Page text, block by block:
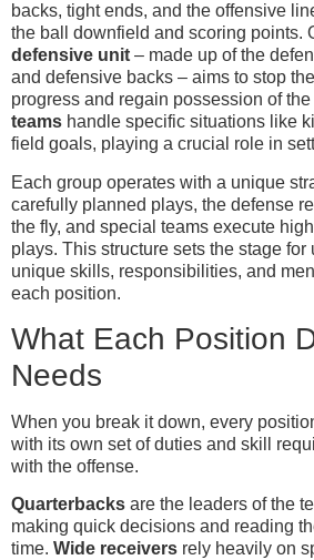
backs, tight ends, and the offensive
the ball downfield and scoring points.
defensive unit – made up of the
and defensive backs – aims to stop
progress and regain possession of
teams handle specific situations like
field goals, playing a crucial role in
Each group operates with a unique
carefully planned plays, the defense
the fly, and special teams execute
plays. This structure sets the stage
unique skills, responsibilities, and
each position.
What Each Position
Needs
When you break it down, every
with its own set of duties and skill
with the offense.
Quarterbacks are the leaders of the
making quick decisions and reading
time. Wide receivers rely heavily on